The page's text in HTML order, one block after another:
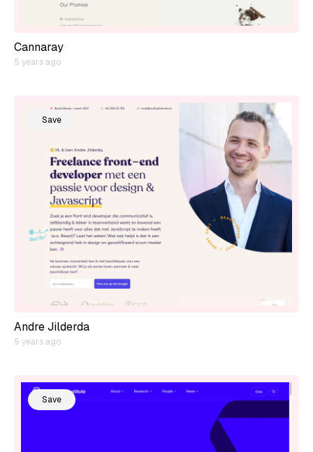
Cannaray
5 years ago
Save
Andre Jilderda
5 years ago
Save